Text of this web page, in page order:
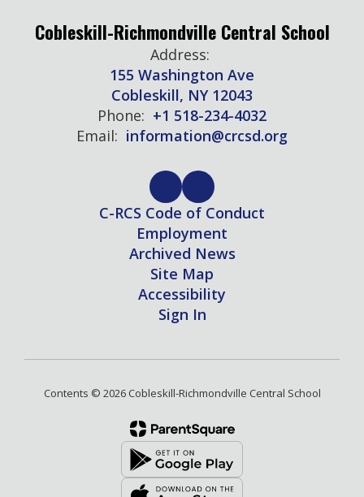
Cobleskill-Richmondville Central School
Address:
155 Washington Ave
Cobleskill, NY 12043
Phone: +1 518-234-4032
Email: information@crcsd.org
C-RCS Code of Conduct
Employment
Archived News
Site Map
Accessibility
Sign In
Contents © 2026 Cobleskill-Richmondville Central School